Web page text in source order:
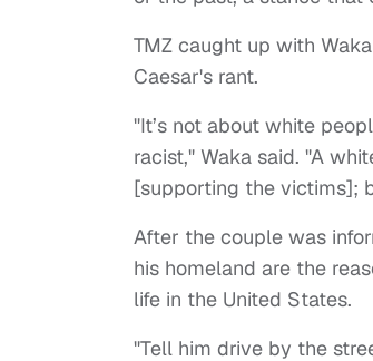
TMZ caught up with
Caesar's rant.
"It’s not about white
racist," Waka said. "A
[supporting the victims];
After the couple was
his homeland are the
life in the United States.
"Tell him drive by the